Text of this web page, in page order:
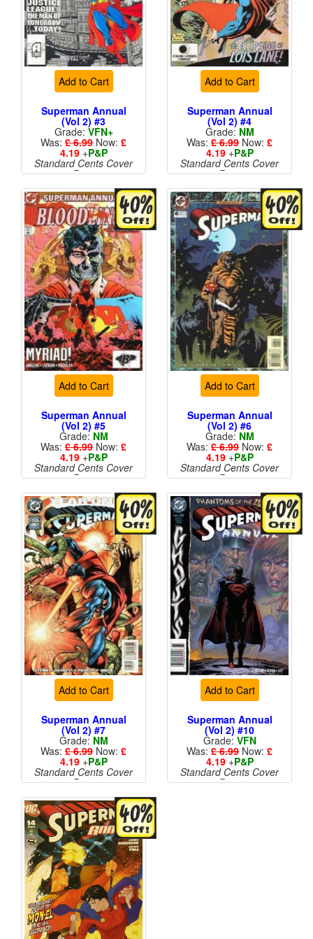
Add to Cart
Superman Annual
(Vol 2) #3
Grade: VFN+
Was: £ 6.99 Now: £
4.19+P&P
Standard Cents Cover
Price
Add to Cart
Superman Annual
(Vol 2) #4
Grade: NM
Was: £ 6.99 Now: £
4.19+P&P
Standard Cents Cover
Price
Add to Cart
Superman Annual
(Vol 2) #5
Grade: NM
Was: £ 6.99 Now: £
4.19+P&P
Standard Cents Cover
Price
Add to Cart
Superman Annual
(Vol 2) #6
Grade: NM
Was: £ 6.99 Now: £
4.19+P&P
Standard Cents Cover
Price
Add to Cart
Superman Annual
(Vol 2) #7
Grade: NM
Was: £ 6.99 Now: £
4.19+P&P
Standard Cents Cover
Price
Add to Cart
Superman Annual
(Vol 2) #10
Grade: VFN
Was: £ 6.99 Now: £
4.19+P&P
Standard Cents Cover
Price